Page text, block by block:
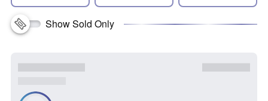
Show Sold Only